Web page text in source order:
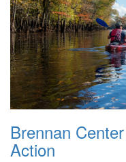
Brennan
Action